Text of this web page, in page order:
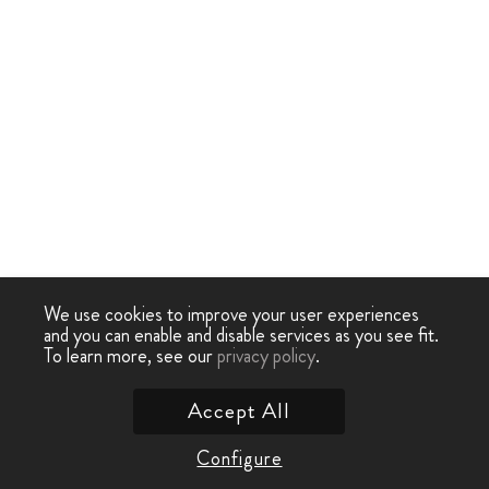
We use cookies to improve your user experiences
and you can enable and disable services as you see fit.
To learn more, see ourprivacy policy.
Configure
Accept All